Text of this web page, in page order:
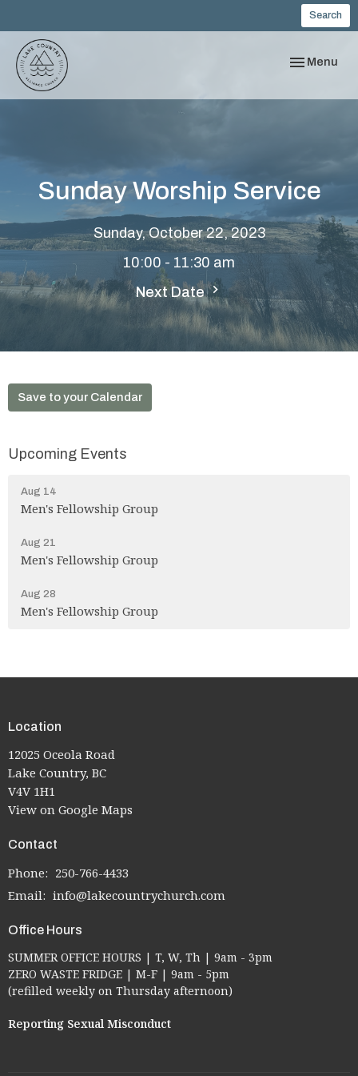
Search
Toggle
Menu
Sunday Worship Service
Sunday, October 22, 2023
10:00 - 11:30 am
Next Date
Save to your Calendar
Upcoming Events
Aug 14
Men's Fellowship Group
Aug 21
Men's Fellowship Group
Aug 28
Men's Fellowship Group
Location
12025 Oceola Road
Lake Country, BC
V4V 1H1
View on Google Maps
Contact
Phone: 250-766-4433
Email: info@lakecountrychurch.com
Office Hours
SUMMER OFFICE HOURS | T, W, Th | 9am - 3pm
ZERO WASTE FRIDGE | M-F | 9am - 5pm
(refilled weekly on Thursday afternoon)
Reporting Sexual Misconduct